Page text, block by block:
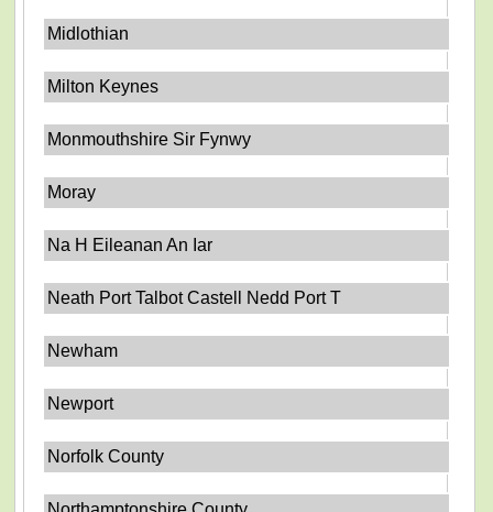
Midlothian
Milton Keynes
Monmouthshire Sir Fynwy
Moray
Na H Eileanan An Iar
Neath Port Talbot Castell Nedd Port T
Newham
Newport
Norfolk County